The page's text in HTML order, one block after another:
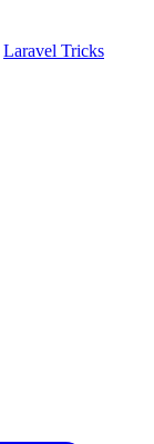
Laravel Tricks